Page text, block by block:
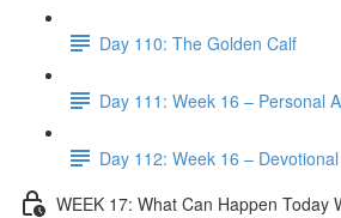
Day 110: The Golden Calf
Day 111: Week 16 – Personal
Day 112: Week 16 –
WEEK 17: What Can Happen Today